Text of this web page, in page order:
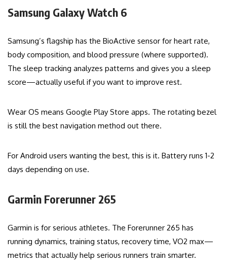
Samsung Galaxy Watch 6
Samsung’s flagship has the BioActive sensor for heart rate,
body composition, and blood pressure (where supported).
The sleep tracking analyzes patterns and gives you a sleep
score—actually useful if you want to improve rest.
Wear OS means Google Play Store apps. The rotating bezel
is still the best navigation method out there.
For Android users wanting the best, this is it. Battery runs 1-2
days depending on use.
Garmin Forerunner 265
Garmin is for serious athletes. The Forerunner 265 has
running dynamics, training status, recovery time, VO2 max—
metrics that actually help serious runners train smarter.